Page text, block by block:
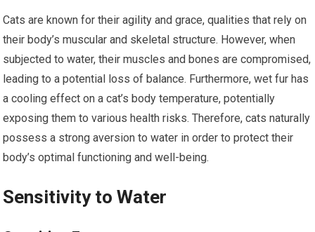
Cats are known for their agility and grace, qualities that rely on
their body’s muscular and skeletal structure. However, when
subjected to water, their muscles and bones are compromised,
leading to a potential loss of balance. Furthermore, wet fur has
a cooling effect on a cat’s body temperature, potentially
exposing them to various health risks. Therefore, cats naturally
possess a strong aversion to water in order to protect their
body’s optimal functioning and well-being.
Sensitivity to Water